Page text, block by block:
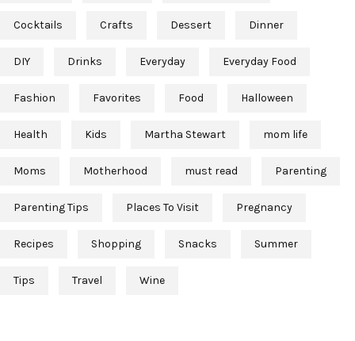
Cocktails Crafts Dessert Dinner
DIY Drinks Everyday Everyday Food
Fashion Favorites Food Halloween
Health Kids Martha Stewart mom life
Moms Motherhood must read Parenting
Parenting Tips Places To Visit Pregnancy
Recipes Shopping Snacks Summer
Tips Travel Wine